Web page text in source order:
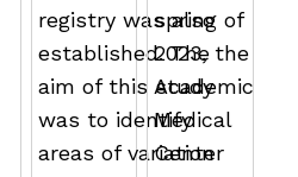
registry was also
established. The
aim of this study
was to identify
areas of variation
spring of
2023, the
Academic
Medical
Center